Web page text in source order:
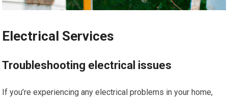
Electrical Services
Troubleshooting electrical issues
If you’re experiencing any electrical problems in your home,